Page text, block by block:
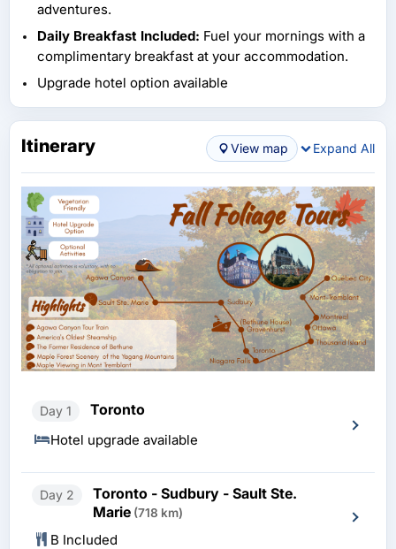
adventures.
Daily Breakfast Included: Fuel your mornings with a
complimentary breakfast at your accommodation.
Upgrade hotel option available
Itinerary View map Expand All
Day 1 Toronto
Hotel upgrade available
Day 2
Toronto - Sudbury - Sault Ste.
Marie (718 km)
B Included